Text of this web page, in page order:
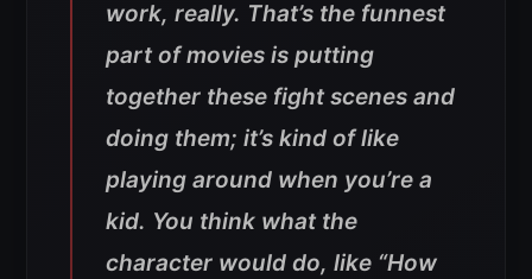
work, really. That’s the funnest
part of movies is putting
together these fight scenes and
doing them; it’s kind of like
playing around when you’re a
kid. You think what the
character would do, like “How